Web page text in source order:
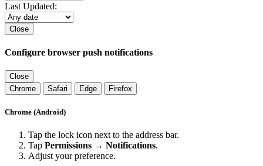
Last Updated:
Close
Configure browser push notifications
Close
Chrome
Safari Edge Firefox
Chrome (Android)
Tap the lock icon next to the address bar.
Tap Permissions → Notifications.
Adjust your preference.